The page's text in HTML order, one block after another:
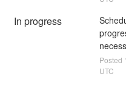
In progress
Posted
UTC